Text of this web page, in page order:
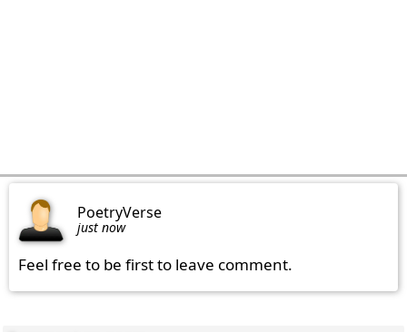
PoetryVerse
just now
Feel free to be first to leave comment.